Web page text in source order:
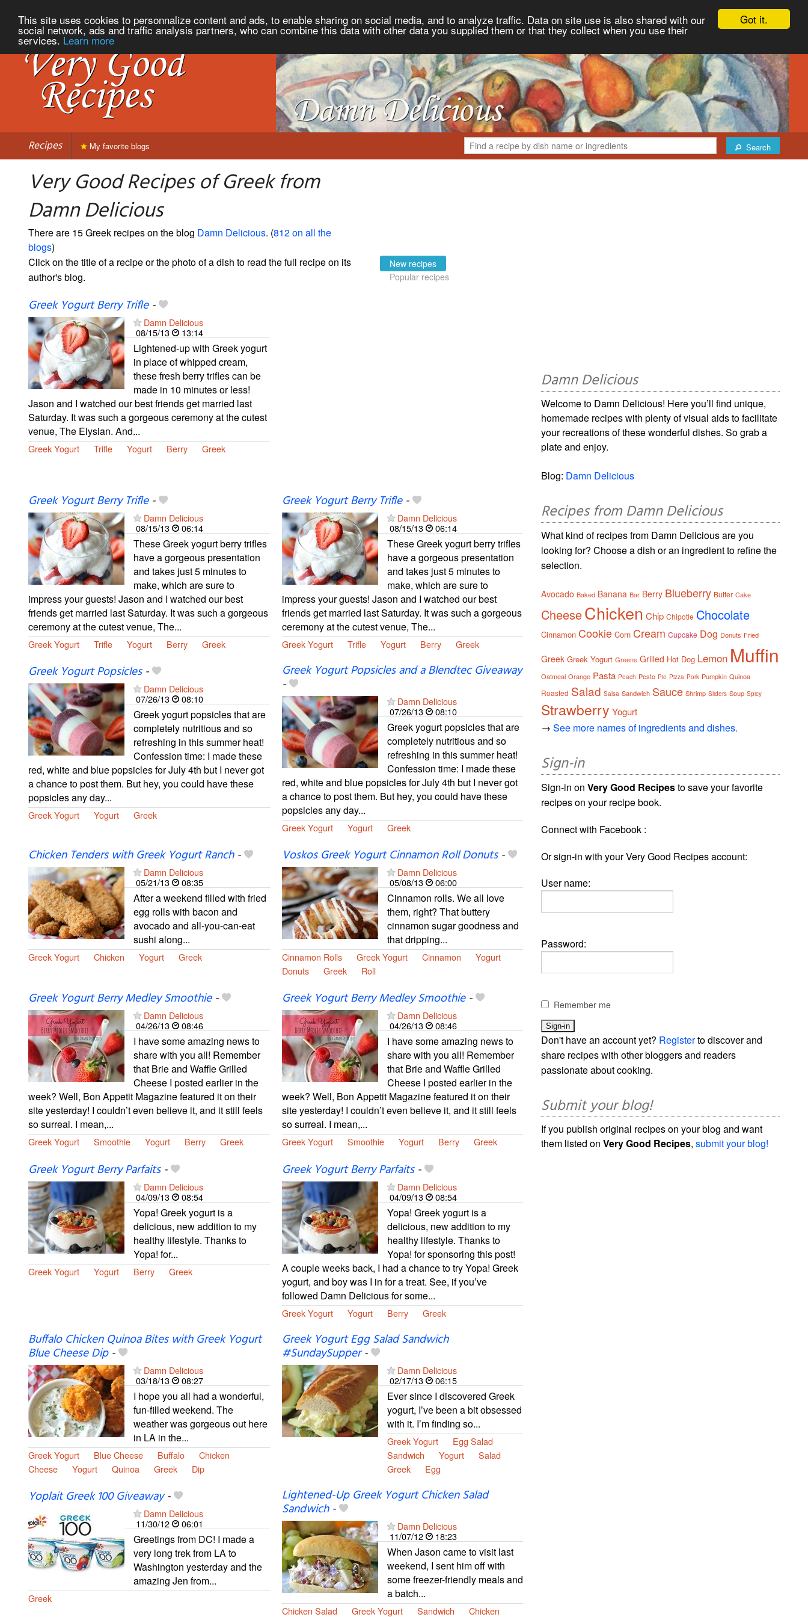
Got it.
This site uses cookies to personnalize content and ads, to enable sharing on social media, and to analyze traffic. Data on site use is also shared with our
social network, ads and traffic analysis partners, who can combine this data with other data you supplied them or that they collect when you use their
services. Learn more
Recipes Search
My favorite blogs
Very Good Recipes of Greek from
Damn Delicious
There are 15 Greek recipes on the blog Damn Delicious. (812 on all the
blogs)
Click on the title of a recipe or the photo of a dish to read the full recipe on its
author's blog.
New recipes
Popular recipes
Greek Yogurt Berry Trifle-
Damn Delicious
08/15/13
13:14
Lightened-up with Greek yogurt
in place of whipped cream,
these fresh berry trifles can be
made in 10 minutes or less!
Jason and I watched our best friends get married last
Saturday. It was such a gorgeous ceremony at the cutest
venue, The Elysian. And...
Greek Yogurt Trifle Yogurt Berry Greek
Greek Yogurt Berry Trifle-
Damn Delicious
08/15/13
06:14
These Greek yogurt berry trifles
have a gorgeous presentation
and takes just 5 minutes to
make, which are sure to
impress your guests! Jason and I watched our best
friends get married last Saturday. It was such a gorgeous
ceremony at the cutest venue, The...
Greek Yogurt Trifle Yogurt Berry Greek
Greek Yogurt Berry Trifle-
Damn Delicious
08/15/13
06:14
These Greek yogurt berry trifles
have a gorgeous presentation
and takes just 5 minutes to
make, which are sure to
impress your guests! Jason and I watched our best
friends get married last Saturday. It was such a gorgeous
ceremony at the cutest venue, The...
Greek Yogurt Trifle Yogurt Berry Greek
Greek Yogurt Popsicles-
Damn Delicious
07/26/13
08:10
Greek yogurt popsicles that are
completely nutritious and so
refreshing in this summer heat!
Confession time: I made these
red, white and blue popsicles for July 4th but I never got
a chance to post them. But hey, you could have these
popsicles any day...
Greek Yogurt Yogurt Greek
Greek Yogurt Popsicles and a Blendtec Giveaway
-
Damn Delicious
07/26/13
08:10
Greek yogurt popsicles that are
completely nutritious and so
refreshing in this summer heat!
Confession time: I made these
red, white and blue popsicles for July 4th but I never got
a chance to post them. But hey, you could have these
popsicles any day...
Greek Yogurt Yogurt Greek
Chicken Tenders with Greek Yogurt Ranch-
Damn Delicious
05/21/13
08:35
After a weekend filled with fried
egg rolls with bacon and
avocado and all-you-can-eat
sushi along...
Greek Yogurt Chicken Yogurt Greek
Voskos Greek Yogurt Cinnamon Roll Donuts-
Damn Delicious
05/08/13
06:00
Cinnamon rolls. We all love
them, right? That buttery
cinnamon sugar goodness and
that dripping...
Cinnamon Rolls Greek Yogurt Cinnamon
Yogurt
Donuts
Greek Roll
Greek Yogurt Berry Medley Smoothie-
Damn Delicious
04/26/13
08:46
I have some amazing news to
share with you all! Remember
that Brie and Waffle Grilled
Cheese I posted earlier in the
week? Well, Bon Appetit Magazine featured it on their
site yesterday! I couldn’t even believe it, and it still feels
so surreal. I mean,...
Greek Yogurt Smoothie Yogurt Berry Greek
Greek Yogurt Berry Medley Smoothie-
Damn Delicious
04/26/13
08:46
I have some amazing news to
share with you all! Remember
that Brie and Waffle Grilled
Cheese I posted earlier in the
week? Well, Bon Appetit Magazine featured it on their
site yesterday! I couldn’t even believe it, and it still feels
so surreal. I mean,...
Greek Yogurt Smoothie Yogurt Berry Greek
Greek Yogurt Berry Parfaits-
Damn Delicious
04/09/13
08:54
Yopa! Greek yogurt is a
delicious, new addition to my
healthy lifestyle. Thanks to
Yopa! for...
Greek Yogurt Yogurt Berry Greek
Greek Yogurt Berry Parfaits-
Damn Delicious
04/09/13
08:54
Yopa! Greek yogurt is a
delicious, new addition to my
healthy lifestyle. Thanks to
Yopa! for sponsoring this post!
A couple weeks back, I had a chance to try Yopa! Greek
yogurt, and boy was I in for a treat. See, if you’ve
followed Damn Delicious for some...
Greek Yogurt Yogurt Berry Greek
Buffalo Chicken Quinoa Bites with Greek Yogurt
Blue Cheese Dip-
Damn Delicious
03/18/13
08:27
I hope you all had a wonderful,
fun-filled weekend. The
weather was gorgeous out here
in LA in the...
Greek Yogurt Blue Cheese Buffalo
Chicken
Cheese
Yogurt Quinoa Greek Dip
Greek Yogurt Egg Salad Sandwich
#SundaySupper-
Damn Delicious
02/17/13
06:15
Ever since I discovered Greek
yogurt, I’ve been a bit obsessed
with it. I’m finding so...
Greek Yogurt
Egg Salad
Sandwich
Yogurt
Salad
Greek
Egg
Yoplait Greek 100 Giveaway-
Damn Delicious
11/30/12
06:01
Greetings from DC! I made a
very long trek from LA to
Washington yesterday and the
amazing Jen from...
Greek
Lightened-Up Greek Yogurt Chicken Salad
Sandwich-
Damn Delicious
11/07/12
18:23
When Jason came to visit last
weekend, I sent him off with
some freezer-friendly meals and
a batch...
Chicken Salad Greek Yogurt Sandwich Chicken
Damn Delicious
Welcome to Damn Delicious! Here you’ll find unique,
homemade recipes with plenty of visual aids to facilitate
your recreations of these wonderful dishes. So grab a
plate and enjoy.
Blog: Damn Delicious
Recipes from Damn Delicious
What kind of recipes from Damn Delicious are you
looking for? Choose a dish or an ingredient to refine the
selection.
Avocado Baked Banana Bar Berry Blueberry Butter Cake
CheeseChicken Chip Chipotle Chocolate
Cinnamon Cookie Corn Cream Cupcake Dog Donuts Fried
Greek Greek Yogurt Greens Grilled Hot Dog Lemon Muffin
Oatmeal Orange Pasta Peach Pesto Pie Pizza Pork Pumpkin Quinoa
Roasted Salad Salsa Sandwich Sauce Shrimp Sliders Soup Spicy
Strawberry Yogurt
→See more names of ingredients and dishes.
Sign-in
Sign-in onVery Good Recipesto save your favorite
recipes on your recipe book.
Connect with Facebook :
Or sign-in with your Very Good Recipes account:
User name:
Password:
Remember me
Don't have an account yet? Registerto discover and
share recipes with other bloggers and readers
passionate about cooking.
Submit your blog!
If you publish original recipes on your blog and want
them listed onVery Good Recipes,submit your blog!